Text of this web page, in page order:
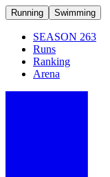
Running Swimming
SEASON 263
Runs
Ranking
Arena